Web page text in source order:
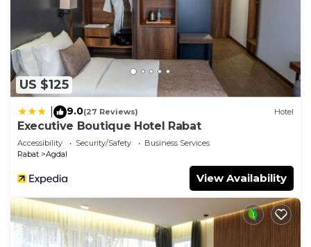
US $125
9.0(27 Reviews) Hotel
Executive Boutique Hotel Rabat
Accessibility Security/Safety
Business Services
Rabat
Agdal
View Availability